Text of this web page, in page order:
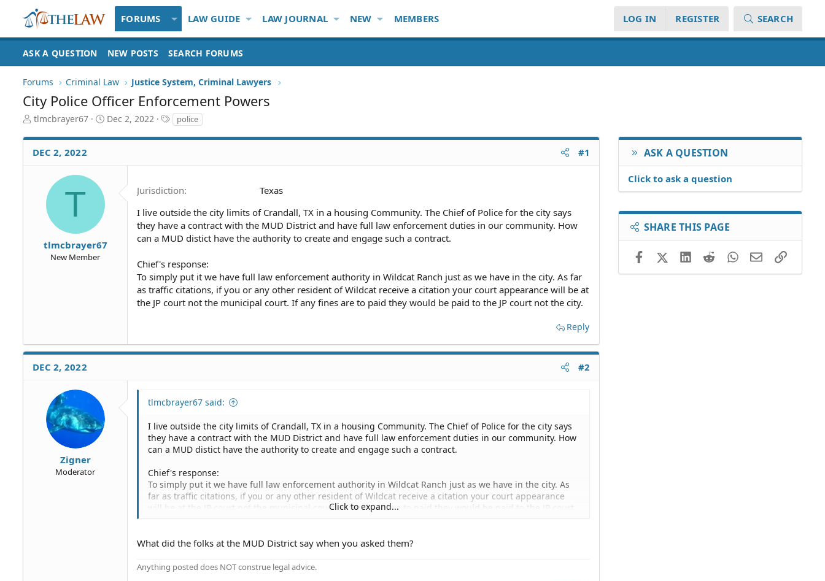
FORUMS LAW GUIDE LAW JOURNAL NEW MEMBERS LOG IN REGISTER SEARCH
ASK A QUESTION NEW POSTS SEARCH FORUMS
Forums Criminal Law Justice System, Criminal Lawyers
City Police Officer Enforcement Powers
T
r
e
tlmcbrayer67
S
a
Dec 2, 2022
T
a
g
police
DEC 2, 2022 #1
T
tlmcbrayer67
New Member
Jurisdiction
Texas
I live outside the city limits of Crandall, TX in a housing Community. The Chief of Police for the city says
they have a contract with the MUD District and have full law enforcement duties in our community. How
can a MUD distict have the authority to create and engage such a contract.
Chief's response:
To simply put it we have full law enforcement authority in Wildcat Ranch just as we have in the city. As far
as traffic citations, if you or any other resident of Wildcat receive a citation your court appearance will be at
the JP court not the municipal court. If any fines are to paid they would be paid to the JP court not the city.
Reply
DEC 2, 2022 #2
Zigner
Moderator
tlmcbrayer67 said:
I live outside the city limits of Crandall, TX in a housing Community. The Chief of Police for the city says
they have a contract with the MUD District and have full law enforcement duties in our community. How
can a MUD distict have the authority to create and engage such a contract.
Chief's response:
To simply put it we have full law enforcement authority in Wildcat Ranch just as we have in the city. As
far as traffic citations, if you or any other resident of Wildcat receive a citation your court appearance
will be at the JP court not the municipal court. If any fines are to paid they would be paid to the JP court
Click to expand...
What did the folks at the MUD District say when you asked them?
Anything posted does NOT construe legal advice.
ASK A QUESTION
Click to ask a question
SHARE THIS PAGE
FacebookX (Twitter)LinkedIn
RedditWhatsApp
EmailLink